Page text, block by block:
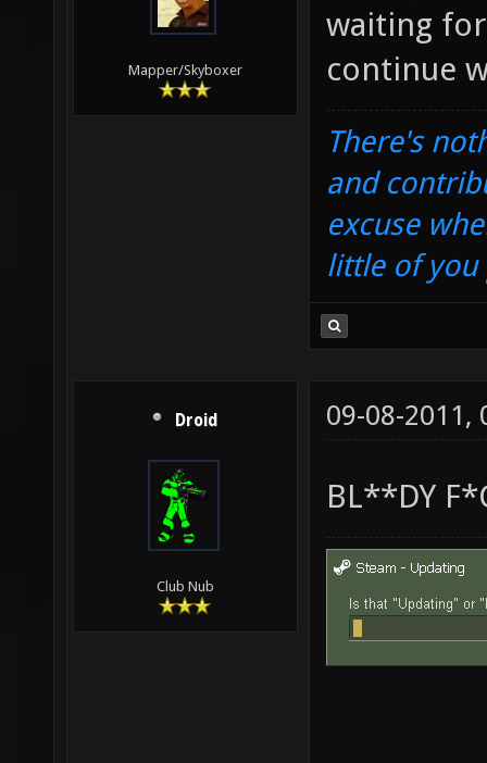
Mapper/Skyboxer
waiting
continue
There's
and
excuse
little of you
Droid
Club Nub
09-08-2011,
BL**DY